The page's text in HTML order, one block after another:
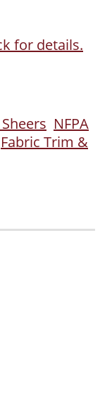
for details.
NFPA
Fabric Trim &